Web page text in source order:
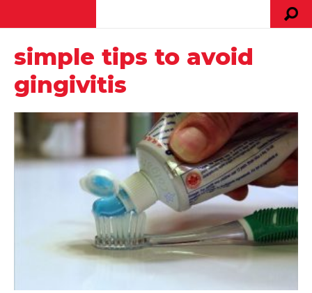
simple tips to avoid
gingivitis